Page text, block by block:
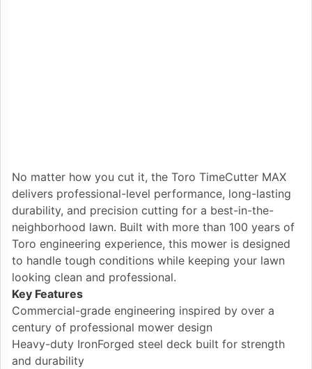
No matter how you cut it, the Toro TimeCutter MAX
delivers professional-level performance, long-lasting
durability, and precision cutting for a best-in-the-
neighborhood lawn. Built with more than 100 years of
Toro engineering experience, this mower is designed
to handle tough conditions while keeping your lawn
looking clean and professional.
Key Features
Commercial-grade engineering inspired by over a
century of professional mower design
Heavy-duty IronForged steel deck built for strength
and durability